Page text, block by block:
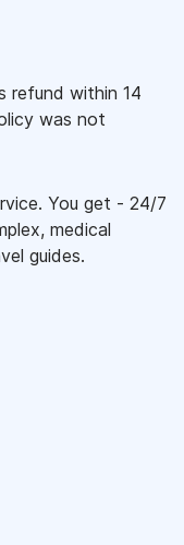
refund within 14
was not
You get - 24/7
medical
guides.